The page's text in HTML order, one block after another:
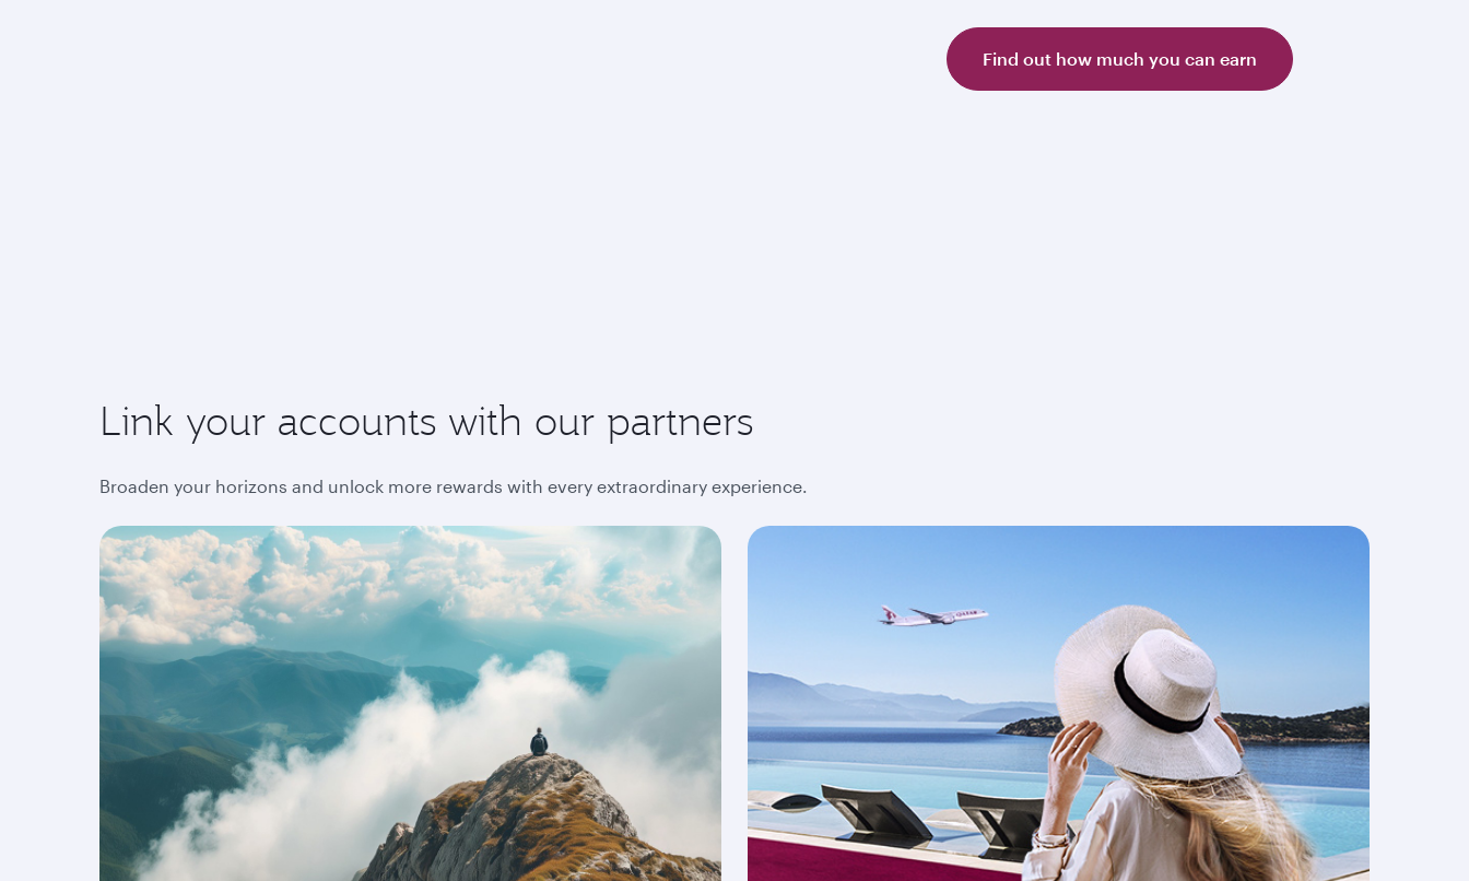
Find out how much you can earn
Link your accounts with our partners
Broaden your horizons and unlock more rewards with every extraordinary experience.